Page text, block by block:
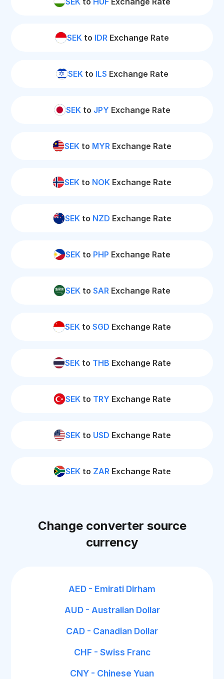
SEK to IDR Exchange Rate
SEKto ILS Exchange Rate
SEKto JPY Exchange Rate
SEK to MYR Exchange Rate
SEK to NOK Exchange Rate
SEKto NZD Exchange Rate
SEK to PHP Exchange Rate
SEK to SAR Exchange Rate
SEK to SGD Exchange Rate
SEK to THB Exchange Rate
SEKto TRY Exchange Rate
SEKto USD Exchange Rate
SEKto ZARExchange Rate
Change converter source
currency
AED - Emirati Dirham
AUD - Australian Dollar
CAD - Canadian Dollar
CHF - Swiss Franc
CNY - Chinese Yuan